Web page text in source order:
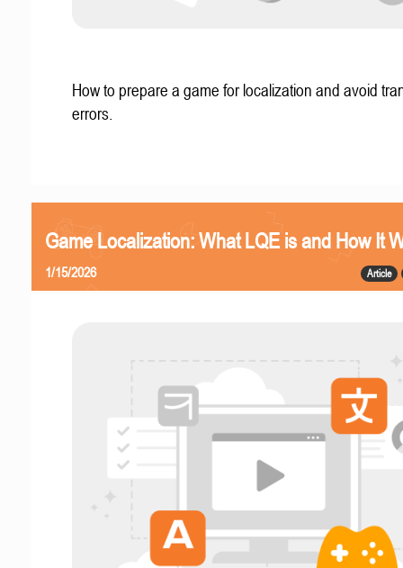
How to prepare a game for localization and avoid
errors.
Game Localization: What LQE is and How It
Article
1/15/2026